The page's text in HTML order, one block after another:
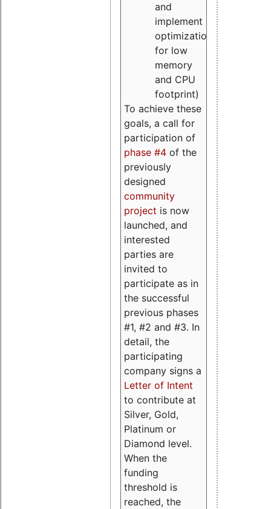
and
implement
optimizations
for low
memory
and CPU
footprint)
To achieve these
goals, a call for
participation of
phase #4 of the
previously
designed
community
project is now
launched, and
interested
parties are
invited to
participate as in
the successful
previous phases
#1, #2 and #3. In
detail, the
participating
company signs a
Letter of Intent
to contribute at
Silver, Gold,
Platinum or
Diamond level.
When the
funding
threshold is
reached, the